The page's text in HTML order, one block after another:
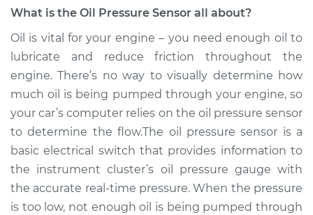
Replacement
Estimate $373.74
Shop/Dealer Price $432.03- $598.78
2017 Nissan 370Z
V6-3.7L
What is the Oil Pressure Sensor all about?
Oil is vital for your engine – you need enough oil to
lubricate and reduce friction throughout the
engine. There’s no way to visually determine how
much oil is being pumped through your engine, so
your car’s computer relies on the oil pressure sensor
to determine the flow.The oil pressure sensor is a
basic electrical switch that provides information to
the instrument cluster’s oil pressure gauge with
the accurate real-time pressure. When the pressure
is too low, not enough oil is being pumped through